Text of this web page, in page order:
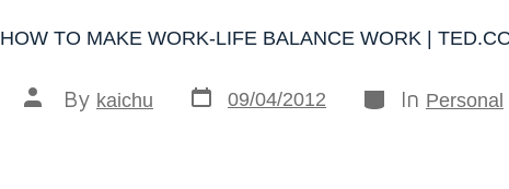
HOW TO MAKE WORK-LIFE BALANCE WORK |
By kaichu 09/04/2012 In Personal